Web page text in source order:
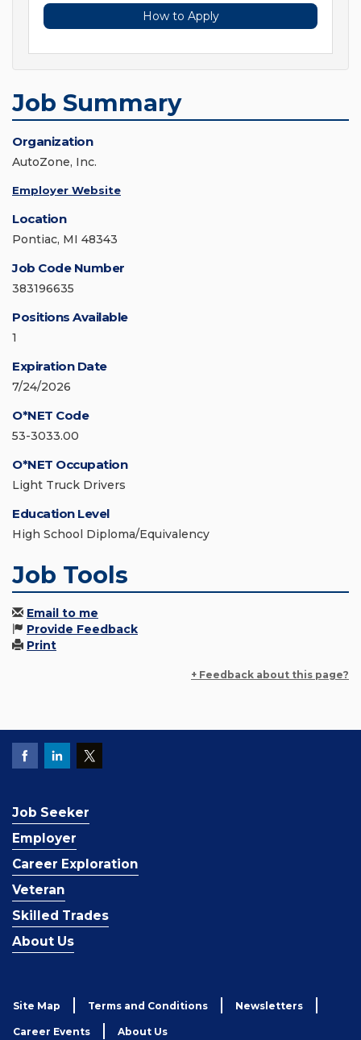
How to Apply
Job Summary
Organization
AutoZone, Inc.
Employer Website
Location
Pontiac, MI 48343
Job Code Number
383196635
Positions Available
1
Expiration Date
7/24/2026
O*NET Code
53-3033.00
O*NET Occupation
Light Truck Drivers
Education Level
High School Diploma/Equivalency
Job Tools
Email to me
Provide Feedback
Print
+ Feedback about this page?
Job Seeker
Employer
Career Exploration
Veteran
Skilled Trades
About Us
Site Map Terms and Conditions Newsletters
Career Events About Us